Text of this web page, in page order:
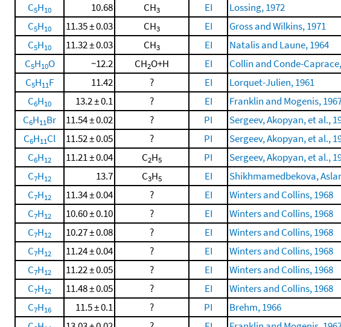
C5H10 10.68 CH3 EI
Lossing, 1972
C5H10 11.35 ± 0.03 CH3 EI
Gross and Wilkins, 1971
C5H10 11.32 ± 0.03 CH3 EI
Natalis and Laune, 1964
C5H10O ~12.2 CH2O+H EI
Collin and Conde-
C5H11F 11.42 ? EI
Lorquet-Julien, 1961
C6H10 13.2 ± 0.1 ? EI
Franklin and Mogenis,
C6H11Br 11.54 ± 0.02 ? PI
Sergeev, Akopyan, et al.,
C6H11Cl 11.52 ± 0.05 ? PI
Sergeev, Akopyan, et al.,
C6H12 11.21 ± 0.04 C2H5 PI
Sergeev, Akopyan, et al.,
C7H12 13.7 C3H5 EI
Shikhmamedbekova,
C7H12 11.34 ± 0.04 ? EI
Winters and Collins, 1968
C7H12 10.60 ± 0.10 ? EI
Winters and Collins, 1968
C7H12 10.27 ± 0.08 ? EI
Winters and Collins, 1968
C7H12 11.24 ± 0.04 ? EI
Winters and Collins, 1968
C7H12 11.22 ± 0.05 ? EI
Winters and Collins, 1968
C7H12 11.48 ± 0.05 ? EI
Winters and Collins, 1968
C7H16 11.5 ± 0.1 ? PI
Brehm, 1966